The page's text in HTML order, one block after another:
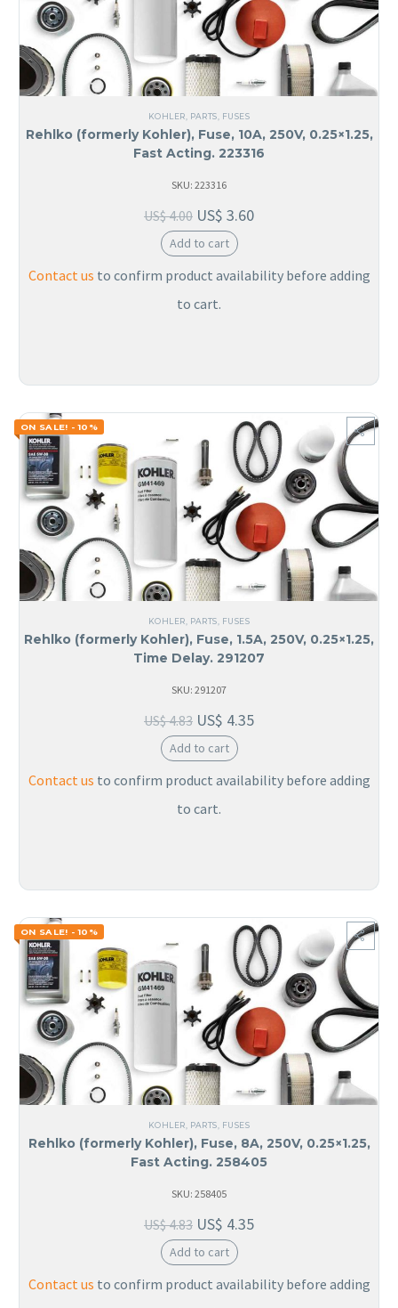
KOHLER, PARTS, FUSES
Rehlko (formerly Kohler), Fuse, 10A, 250V, 0.25×1.25,
Fast Acting. 223316
SKU: 223316
US$4.00 US$ 3.60
Add to cart
Contact us to confirm product availability before adding
to cart.
ON SALE! - 10%
KOHLER PARTS FUSES
Rehlko (formerly Kohler), Fuse, 1.5A, 250V, 0.25×1.25,
Time Delay. 291207
SKU: 291207
US$4.83 US$ 4.35
Add to cart
Contact us to confirm product availability before adding
to cart.
ON SALE! - 10%
KOHLER, PARTS, FUSES
Rehlko (formerly Kohler), Fuse, 8A, 250V, 0.25×1.25,
Fast Acting. 258405
SKU: 258405
US$4.83 US$ 4.35
Add to cart
Contact us to confirm product availability before adding